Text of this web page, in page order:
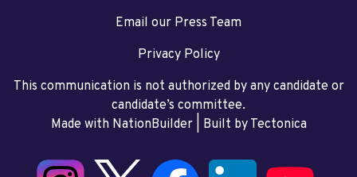
Email our Press Team
Privacy Policy
This communication is not authorized by any candidate or
candidate’s committee.
Made with NationBuilder| Built by Tectonica